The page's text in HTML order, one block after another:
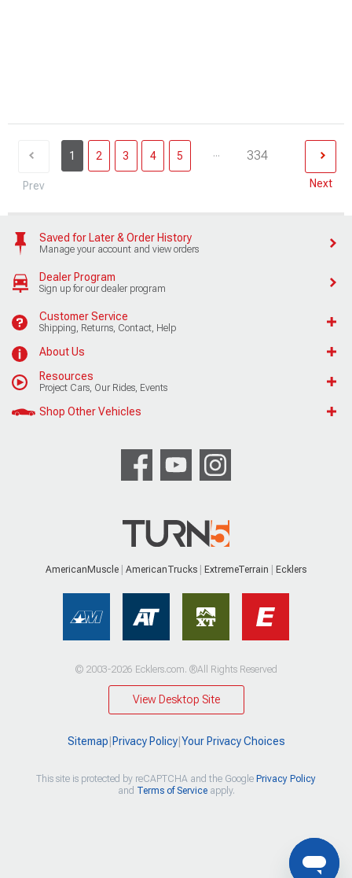
Prev
1 2 3 4 5 ... 334
Next
Saved for Later & Order History
Manage your account and view orders
Dealer Program
Sign up for our dealer program
Customer Service
Shipping, Returns, Contact, Help
About Us
Resources
Project Cars, Our Rides, Events
Shop Other Vehicles
AmericanMuscle AmericanTrucks ExtremeTerrain Ecklers
© 2003-2026 Ecklers.com. ®All Rights Reserved
View Desktop Site
Sitemap Privacy Policy| Your Privacy Choices
This site is protected by reCAPTCHA and the Google Privacy Policy
and Terms of Serviceapply.